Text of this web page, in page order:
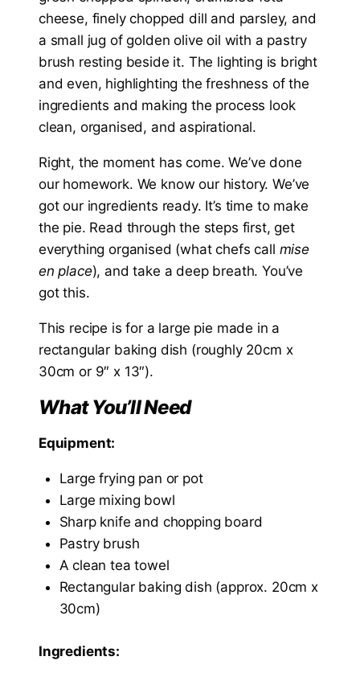
Right, the moment has come. We’ve done
our homework. We know our history. We’ve
got our ingredients ready. It’s time to make
the pie. Read through the steps first, get
everything organised (what chefs call mise
en place), and take a deep breath. You’ve
got this.
This recipe is for a large pie made in a
rectangular baking dish (roughly 20cm x
30cm or 9″ x 13″).
What You’ll Need
Equipment:
Large frying pan or pot
Large mixing bowl
Sharp knife and chopping board
Pastry brush
A clean tea towel
Rectangular baking dish (approx. 20cm x
30cm)
Ingredients: